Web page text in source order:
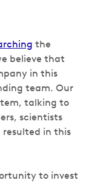
the
believe that
in this
team. Our
talking to
scientists
resulted in this
to invest